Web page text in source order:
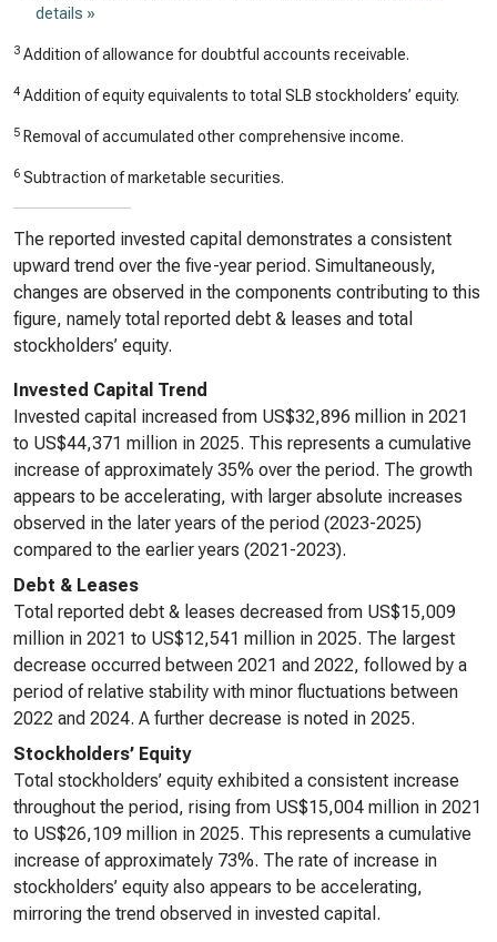
details »
3 Addition of allowance for doubtful accounts receivable.
4 Addition of equity equivalents to total SLB stockholders’ equity.
5 Removal of accumulated other comprehensive income.
6 Subtraction of marketable securities.
The reported invested capital demonstrates a consistent
upward trend over the five-year period. Simultaneously,
changes are observed in the components contributing to this
figure, namely total reported debt & leases and total
stockholders’ equity.
Invested Capital Trend
Invested capital increased from US$32,896 million in 2021
to US$44,371 million in 2025. This represents a cumulative
increase of approximately 35% over the period. The growth
appears to be accelerating, with larger absolute increases
observed in the later years of the period (2023-2025)
compared to the earlier years (2021-2023).
Debt & Leases
Total reported debt & leases decreased from US$15,009
million in 2021 to US$12,541 million in 2025. The largest
decrease occurred between 2021 and 2022, followed by a
period of relative stability with minor fluctuations between
2022 and 2024. A further decrease is noted in 2025.
Stockholders’ Equity
Total stockholders’ equity exhibited a consistent increase
throughout the period, rising from US$15,004 million in 2021
to US$26,109 million in 2025. This represents a cumulative
increase of approximately 73%. The rate of increase in
stockholders’ equity also appears to be accelerating,
mirroring the trend observed in invested capital.